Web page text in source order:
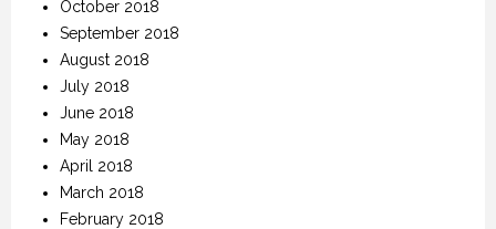
October 2018
September 2018
August 2018
July 2018
June 2018
May 2018
April 2018
March 2018
February 2018